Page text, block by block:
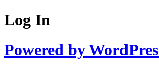
Log In
Powered by